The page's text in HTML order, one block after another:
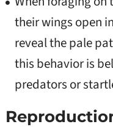
their wings open
reveal the pale
this behavior is
predators or